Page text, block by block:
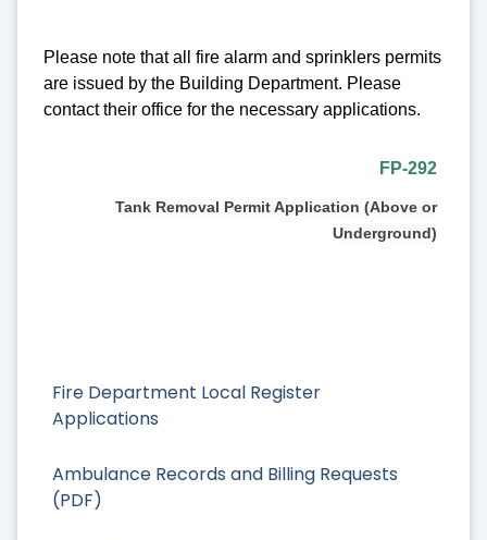
Fire Department Local Register
Applications
Ambulance Records and Billing Requests
(PDF)
Please note that all fire alarm and sprinklers permits
are issued by the Building Department. Please
contact their office for the necessary applications.
FP-292
Tank Removal Permit Application (Above or
Underground)